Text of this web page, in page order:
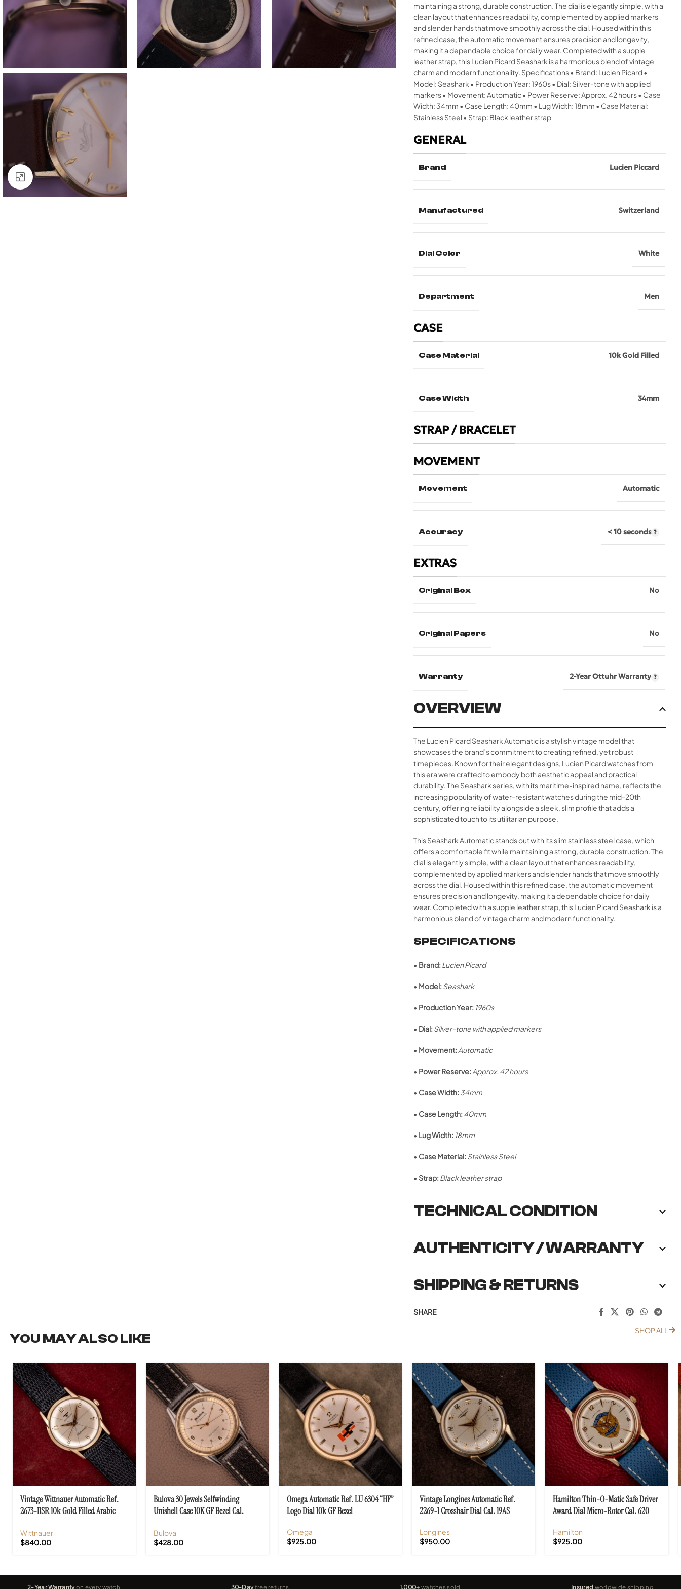
Click to enlarge
maintaining a strong, durable construction. The dial is elegantly simple, with a
clean layout that enhances readability, complemented by applied markers
and slender hands that move smoothly across the dial. Housed within this
refined case, the automatic movement ensures precision and longevity,
making it a dependable choice for daily wear. Completed with a supple
leather strap, this Lucien Picard Seashark is a harmonious blend of vintage
charm and modern functionality. Specifications • Brand: Lucien Picard •
Model: Seashark • Production Year: 1960s • Dial: Silver-tone with applied
markers • Movement: Automatic • Power Reserve: Approx. 42 hours • Case
Width: 34mm • Case Length: 40mm • Lug Width: 18mm • Case Material:
Stainless Steel • Strap: Black leather strap
GENERAL
Brand Lucien Piccard
Manufactured Switzerland
Dial Color White
Department Men
CASE
Case Material 10k Gold Filled
Case Width 34mm
STRAP / BRACELET
MOVEMENT
Movement Automatic
Accuracy < 10 seconds
EXTRAS
Original Box No
Original Papers No
Warranty 2-Year Ottuhr Warranty
OVERVIEW
The Lucien Picard Seashark Automatic is a stylish vintage model that
showcases the brand’s commitment to creating refined, yet robust
timepieces. Known for their elegant designs, Lucien Picard watches from
this era were crafted to embody both aesthetic appeal and practical
durability. The Seashark series, with its maritime-inspired name, reflects the
increasing popularity of water-resistant watches during the mid-20th
century, offering reliability alongside a sleek, slim profile that adds a
sophisticated touch to its utilitarian purpose.
This Seashark Automatic stands out with its slim stainless steel case, which
offers a comfortable fit while maintaining a strong, durable construction. The
dial is elegantly simple, with a clean layout that enhances readability,
complemented by applied markers and slender hands that move smoothly
across the dial. Housed within this refined case, the automatic movement
ensures precision and longevity, making it a dependable choice for daily
wear. Completed with a supple leather strap, this Lucien Picard Seashark is a
harmonious blend of vintage charm and modern functionality.
SPECIFICATIONS
• Brand: Lucien Picard
• Model: Seashark
• Production Year: 1960s
• Dial: Silver-tone with applied markers
• Movement: Automatic
• Power Reserve: Approx. 42 hours
• Case Width: 34mm
• Case Length: 40mm
• Lug Width: 18mm
• Case Material: Stainless Steel
• Strap: Black leather strap
TECHNICAL CONDITION
AUTHENTICITY / WARRANTY
SHIPPING & RETURNS
SHARE
YOU MAY ALSO LIKE
SHOP ALL
Vintage Wittnauer Automatic Ref.
2673-11SR 10k Gold Filled Arabic
Wittnauer
$840.00
Bulova 30 Jewels Selfwinding
Unishell Case 10K GF Bezel Cal.
Bulova
$428.00
Omega Automatic Ref. LU 6304 “HF”
Logo Dial 10k GF Bezel
Omega
$925.00
Vintage Longines Automatic Ref.
2269-1 Crosshair Dial Cal. 19AS
Longines
$950.00
Hamilton Thin-O-Matic Safe Driver
Award Dial Micro-Rotor Cal. 620
Hamilton
$925.00
2-Year Warrantyon every watch 30-Dayfree returns 1,000+ watches sold Insured worldwide shipping